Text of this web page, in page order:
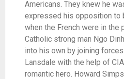
Americans. They knew he
expressed his opposition to
when the French were in
Catholic strong man Ngo
into his own by joining
Lansdale with the help of
romantic hero. Howard